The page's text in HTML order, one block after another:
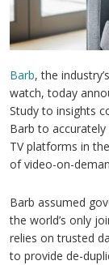
Barb, the
watch, today
Study to insights
Barb to
TV platforms in
of video-on-
Barb assumed
the world’s only
relies on trusted
to provide de-